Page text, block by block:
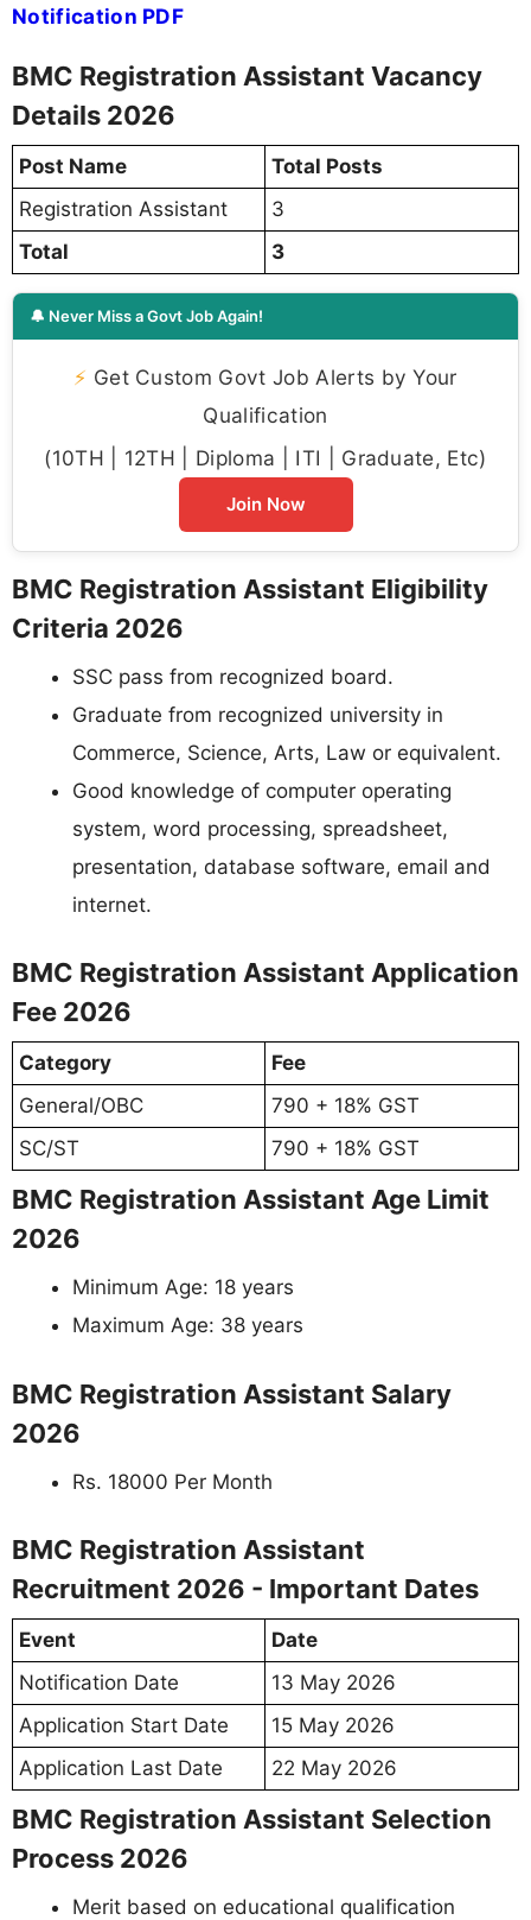
Notification PDF
BMC Registration Assistant Vacancy
Details 2026
Post Name
Total Posts
Registration Assistant
3
Total
3
🔔 Never Miss a Govt Job Again!
⚡ Get Custom Govt Job Alerts by Your
Qualification
(10TH | 12TH | Diploma | ITI | Graduate, Etc)
Join Now
BMC Registration Assistant Eligibility
Criteria 2026
SSC pass from recognized board.
Graduate from recognized university in
Commerce, Science, Arts, Law or equivalent.
Good knowledge of computer operating
system, word processing, spreadsheet,
presentation, database software, email and
internet.
BMC Registration Assistant Application
Fee 2026
Category
Fee
General/OBC
790 + 18% GST
SC/ST
790 + 18% GST
BMC Registration Assistant Age Limit
2026
Minimum Age: 18 years
Maximum Age: 38 years
BMC Registration Assistant Salary
2026
Rs. 18000 Per Month
BMC Registration Assistant
Recruitment 2026 - Important Dates
Event
Date
Notification Date
13 May 2026
Application Start Date
15 May 2026
Application Last Date
22 May 2026
BMC Registration Assistant Selection
Process 2026
Merit based on educational qualification